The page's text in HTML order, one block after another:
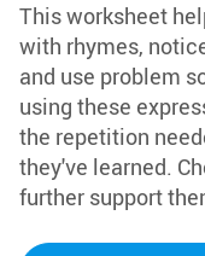
This worksheet
with rhymes,
and use problem
using these
the repetition
they've learned.
further support